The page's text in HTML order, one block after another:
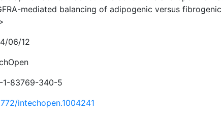
mediated balancing of adipogenic versus
06/12
1-83769-340-5
intechopen.1004241